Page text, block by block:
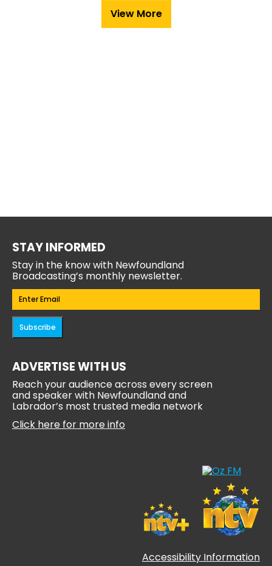
View More
STAY INFORMED
Stay in the know with Newfoundland
Broadcasting’s monthly newsletter.
Email(Required)
Subscribe
ADVERTISE WITH US
Reach your audience across every screen
and speaker with Newfoundland and
Labrador’s most trusted media network
Click here for more info
Accessibility Information